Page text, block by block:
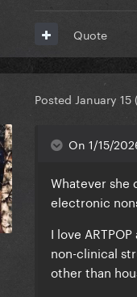
Quote
Posted January 15
On 1/15/
Whatever she
electronic
I love
non-clinical
other than